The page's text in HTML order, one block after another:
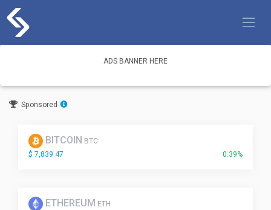
content
ADS BANNER HERE
Sponsored
BITCOIN BTC
$ 7,839.47
0.39%
ETHEREUM ETH